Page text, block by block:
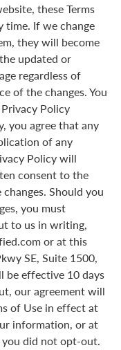
these Terms
time. If we change
they will become
updated or
regardless of
of the changes. You
Policy
you agree that any
of any
Policy will
consent to the
Should you
you must
to us in writing,
or at this
SE, Suite 1500,
be effective 10 days
our agreement will
of Use in effect at
information, or at
did not opt-out.